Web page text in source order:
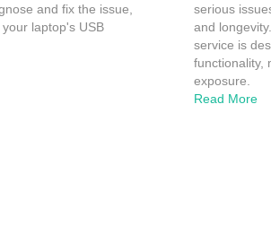
and fix the issue,
laptop's USB
serious
and
service is
functionality,
exposure.
Read More